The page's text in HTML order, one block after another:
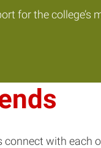
for the
with each